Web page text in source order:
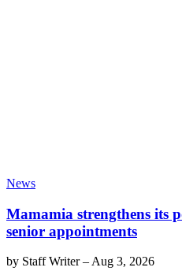
News
Mamamia strengthens its
senior appointments
by Staff Writer– Aug 3, 2026